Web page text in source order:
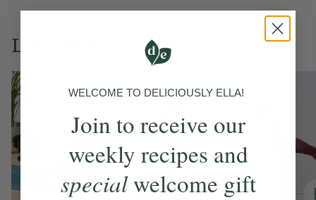
Love this? Try these...
WELCOME TO DELICIOUSLY ELLA!
Join to receive our
weekly recipes and
specialwelcome gift